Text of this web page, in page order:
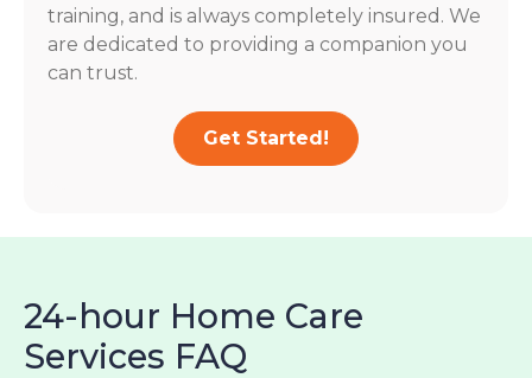
training, and is always completely insured. We
are dedicated to providing a companion you
can trust.
Get Started!
24-hour Home Care
Services FAQ